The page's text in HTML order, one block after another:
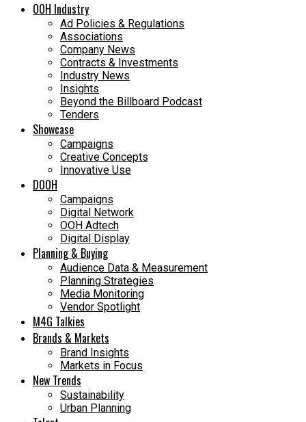
OOH Industry
Ad Policies & Regulations
Associations
Company News
Contracts & Investments
Industry News
Insights
Beyond the Billboard Podcast
Tenders
Showcase
Campaigns
Creative Concepts
Innovative Use
DOOH
Campaigns
Digital Network
OOH Adtech
Digital Display
Planning & Buying
Audience Data & Measurement
Planning Strategies
Media Monitoring
Vendor Spotlight
M4G Talkies
Brands & Markets
Brand Insights
Markets in Focus
New Trends
Sustainability
Urban Planning